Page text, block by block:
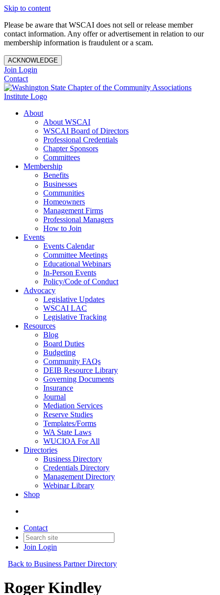
Skip to content
Please be aware that WSCAI does not sell or release member
contact information. Any offer or advertisement in relation to our
membership information is fraudulent or a scam.
ACKNOWLEDGE
Join Login
Contact
About
About WSCAI
WSCAI Board of Directors
Professional Credentials
Chapter Sponsors
Committees
Membership
Benefits
Businesses
Communities
Homeowners
Management Firms
Professional Managers
How to Join
Events
Events Calendar
Committee Meetings
Educational Webinars
In-Person Events
Policy/Code of Conduct
Advocacy
Legislative Updates
WSCAI LAC
Legislative Tracking
Resources
Blog
Board Duties
Budgeting
Community FAQs
DEIB Resource Library
Governing Documents
Insurance
Journal
Mediation Services
Reserve Studies
Templates/Forms
WA State Laws
WUCIOA For All
Directories
Business Directory
Credentials Directory
Management Directory
Webinar Library
Shop
Contact
Join Login
Back to Business Partner Directory
Roger Kindley